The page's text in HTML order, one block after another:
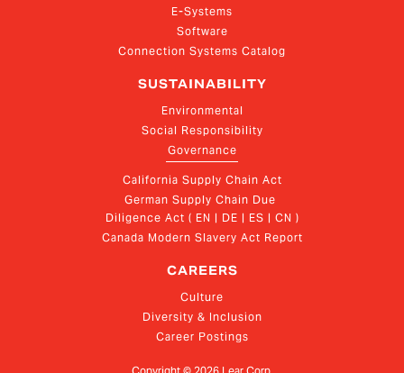
E-Systems
Software
Connection Systems Catalog
SUSTAINABILITY
Environmental
Social Responsibility
Governance
California Supply Chain Act
German Supply Chain Due
Diligence Act ( EN | DE | ES | CN )
Canada Modern Slavery Act Report
CAREERS
Culture
Diversity & Inclusion
Career Postings